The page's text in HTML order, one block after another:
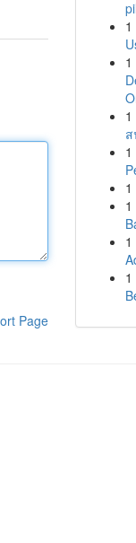
Page
1
1
1
1
1
1
1
1